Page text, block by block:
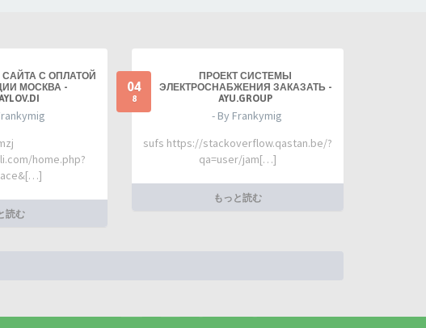
С ОПЛАТОЙ
МОСКВА -
home.php?
読む
04
8
ПРОЕКТ СИСТЕМЫ
ЭЛЕКТРОСНАБЖЕНИЯ ЗАКАЗАТЬ -
AYU.GROUP
- By Frankymig
sufs https://stackoverflow.qastan.be/?
qa=user/jam[…]
もっと読む